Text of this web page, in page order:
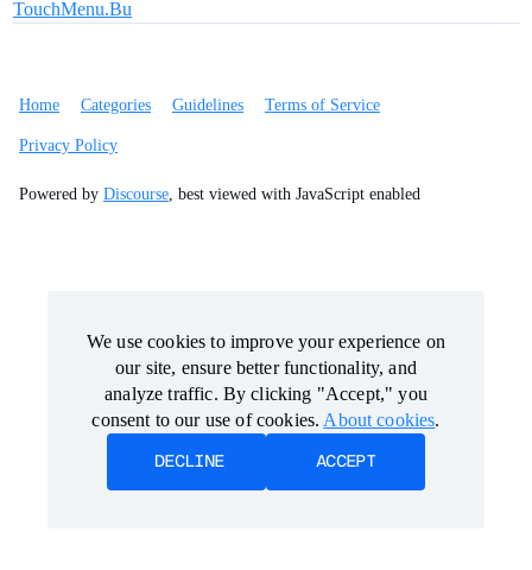
TouchMenu.Bu
Home Categories Guidelines Terms of Service
Privacy Policy
Powered by Discourse, best viewed with JavaScript enabled
We use cookies to improve your experience on
our site, ensure better functionality, and
analyze traffic. By clicking "Accept," you
consent to our use of cookies. About cookies
DECLINE ACCEPT
We use cookies to improve your experience on
our site, ensure better functionality, and
analyze traffic. By clicking "Accept," you
consent to our use of cookies. About cookies
DECLINE ACCEPT